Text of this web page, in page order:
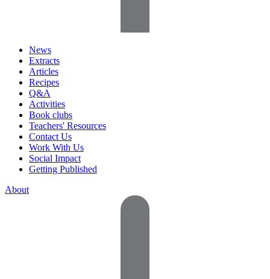
News
Extracts
Articles
Recipes
Q&A
Activities
Book clubs
Teachers' Resources
Contact Us
Work With Us
Social Impact
Getting Published
About